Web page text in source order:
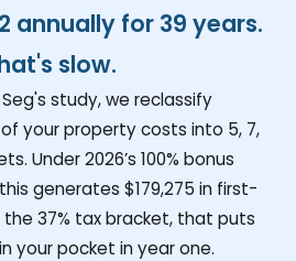
annually for 39 years.
slow.
Seg's study, we reclassify
your property costs into 5, 7,
Under 2026’s 100% bonus
generates $179,275 in first-
37% tax bracket, that puts
your pocket in year one.